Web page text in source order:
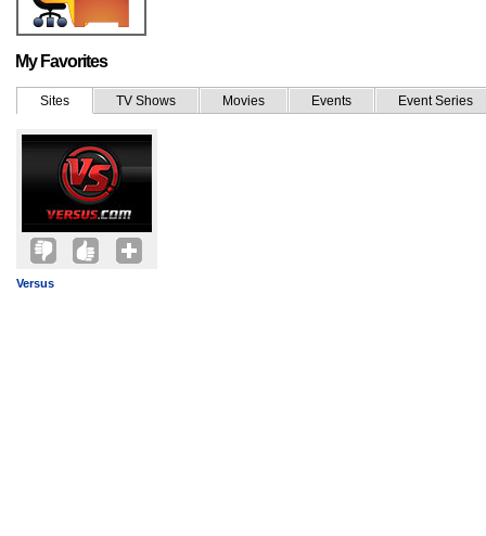
My Favorites
Sites TV Shows Movies Events Event Series
Versus